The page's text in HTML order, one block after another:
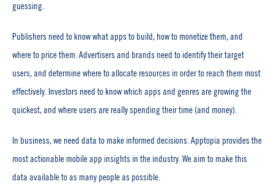
guessing.
Publishers need to know what apps to build, how to monetize them, and
where to price them. Advertisers and brands need to identify their target
users, and determine where to allocate resources in order to reach them most
effectively. Investors need to know which apps and genres are growing the
quickest, and where users are really spending their time (and money).
In business, we need data to make informed decisions. Apptopia provides the
most actionable mobile app insights in the industry. We aim to make this
data available to as many people as possible.